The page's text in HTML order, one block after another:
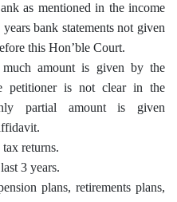
as mentioned in the income
bank statements not given
this Hon’ble Court.
amount is given by the
petitioner is not clear in the
partial amount is given
returns.
3 years.
plans, retirements plans,